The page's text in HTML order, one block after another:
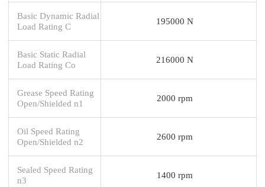
Basic Dynamic Radial
Load Rating C
195000 N
Basic Static Radial
Load Rating Co
216000 N
Grease Speed Rating
Open/Shielded n1
2000 rpm
Oil Speed Rating
Open/Shielded n2
2600 rpm
Sealed Speed Rating
n3
1400 rpm